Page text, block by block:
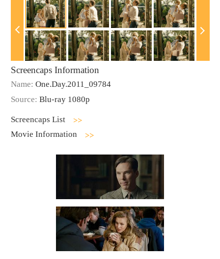
Screencaps Information
Name: One.Day.2011_09784
Source: Blu-ray 1080p
Screencaps List
Movie Information